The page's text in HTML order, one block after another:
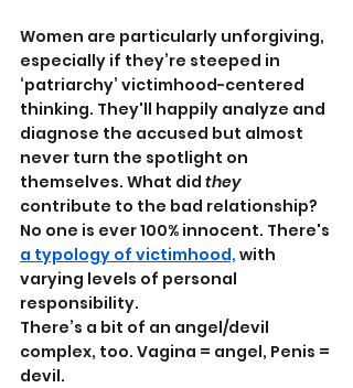
Women are particularly unforgiving,
especially if they’re steeped in
‘patriarchy’ victimhood-centered
thinking. They'll happily analyze and
diagnose the accused but almost
never turn the spotlight on
themselves. What did they
contribute to the bad relationship?
No one is ever 100% innocent. There's
a typology of victimhood, with
varying levels of personal
responsibility.
There’s a bit of an angel/devil
complex, too. Vagina = angel, Penis =
devil.